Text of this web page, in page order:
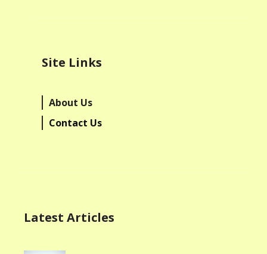
Site Links
About Us
Contact Us
Latest Articles